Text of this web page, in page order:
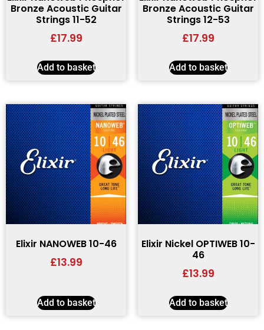
Bronze Acoustic Guitar
Strings 11-52
£17.99
Add to basket
Bronze Acoustic Guitar
Strings 12-53
£17.99
Add to basket
Elixir NANOWEB 10-46
£13.99
Add to basket
Elixir Nickel OPTIWEB 10-
46
£13.99
Add to basket